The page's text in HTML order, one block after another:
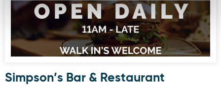
Simpson’s Bar & Restaurant